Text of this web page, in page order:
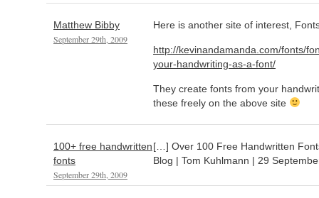
Matthew Bibby
September 29th, 2009
Here is another site of interest,
http://kevinandamanda.com/fonts/
your-handwriting-as-a-font/
They create fonts from your
these freely on the above site
100+ free handwritten
fonts
September 29th, 2009
[…] Over 100 Free Handwritten
Blog | Tom Kuhlmann | 29